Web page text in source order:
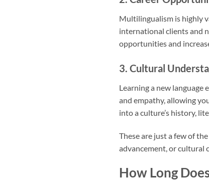
Multilingualism is highly
international clients and
opportunities and
3. Cultural
Learning a new
and empathy, allowing
into a culture’s history,
These are just a few of
advancement, or cultural
How Long